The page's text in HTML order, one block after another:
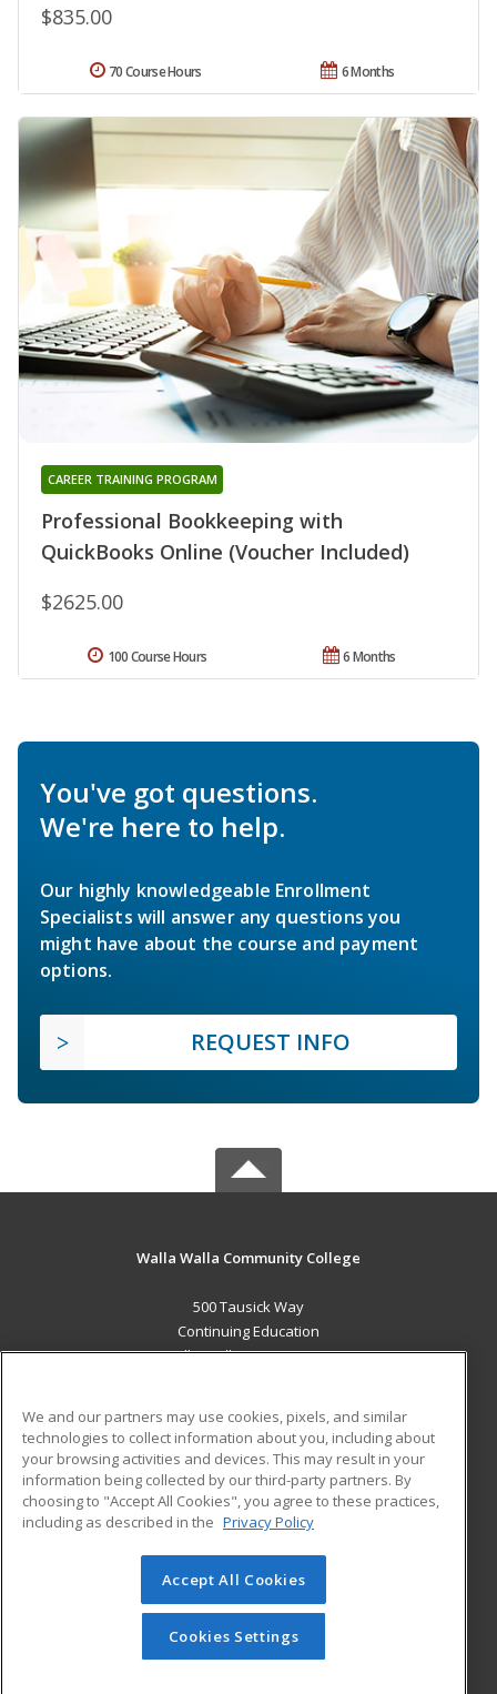
$835.00
6 Months
70 Course Hours
Professional Bookkeeping with
QuickBooks Online (Voucher Included)
CAREER TRAINING PROGRAM
$2625.00
6 Months
100 Course Hours
You've got questions.
We're here to help.
Our highly knowledgeable Enrollment
Specialists will answer any questions you
might have about the course and payment
options.
REQUEST INFO
Walla Walla Community College
500 Tausick Way
Continuing Education
Walla Walla, WA 99362 US
Career Training
ADDITIONAL RESOURCES
Help
Student Blog
© 2026 ed2go, a division of Cengage Learning. All rights
reserved. The material on this site cannot be reproduced or
redistributed unless you have obtained prior written
permission from Cengage Learning.Privacy Policy
We and our partners may use cookies, pixels, and similar
technologies to collect information about you, including about
your browsing activities and devices. This may result in your
information being collected by our third-party partners. By
choosing to "Accept All Cookies", you agree to these practices,
including as described in the Privacy Policy
Accept All Cookies
Cookies Settings